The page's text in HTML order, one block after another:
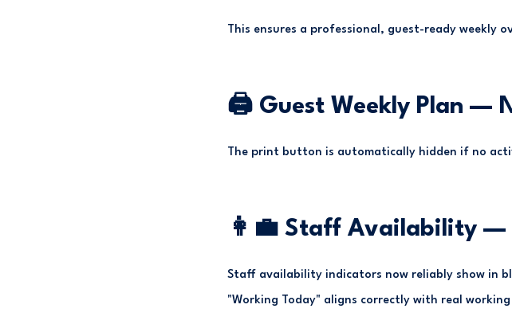
This ensures a professional, guest-ready weekly
🖨 Guest Weekly Plan —
The print button is automatically hidden if no
👩‍💼 Staff Availability —
Staff availability indicators now reliably show in
"Working Today" aligns correctly with real working